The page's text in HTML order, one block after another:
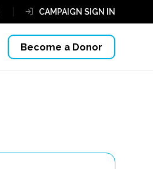
CAMPAIGN SIGN IN
Become a Donor